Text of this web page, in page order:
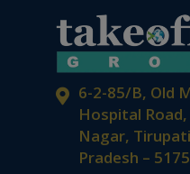
6-2-85/B, Old
Hospital
Nagar,
Pradesh –